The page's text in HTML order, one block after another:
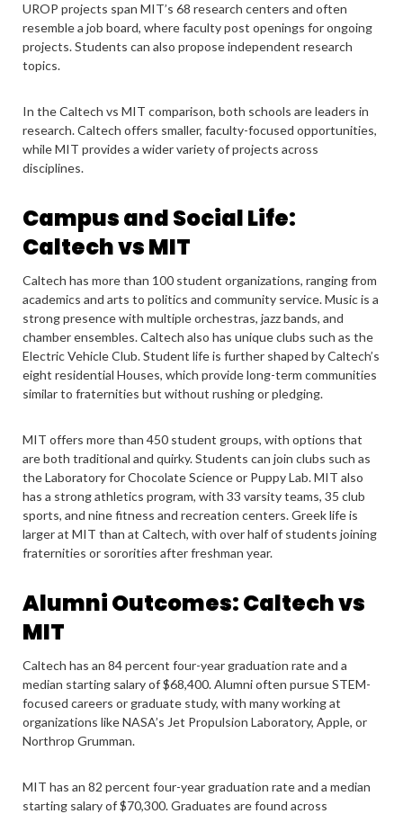
UROP projects span MIT’s 68 research centers and often
resemble a job board, where faculty post openings for ongoing
projects. Students can also propose independent research
topics.
In the Caltech vs MIT comparison, both schools are leaders in
research. Caltech offers smaller, faculty-focused opportunities,
while MIT provides a wider variety of projects across
disciplines.
Campus and Social Life:
Caltech vs MIT
Caltech has more than 100 student organizations, ranging from
academics and arts to politics and community service. Music is a
strong presence with multiple orchestras, jazz bands, and
chamber ensembles. Caltech also has unique clubs such as the
Electric Vehicle Club. Student life is further shaped by Caltech’s
eight residential Houses, which provide long-term communities
similar to fraternities but without rushing or pledging.
MIT offers more than 450 student groups, with options that
are both traditional and quirky. Students can join clubs such as
the Laboratory for Chocolate Science or Puppy Lab. MIT also
has a strong athletics program, with 33 varsity teams, 35 club
sports, and nine fitness and recreation centers. Greek life is
larger at MIT than at Caltech, with over half of students joining
fraternities or sororities after freshman year.
Alumni Outcomes: Caltech vs
MIT
Caltech has an 84 percent four-year graduation rate and a
median starting salary of $68,400. Alumni often pursue STEM-
focused careers or graduate study, with many working at
organizations like NASA’s Jet Propulsion Laboratory, Apple, or
Northrop Grumman.
MIT has an 82 percent four-year graduation rate and a median
starting salary of $70,300. Graduates are found across